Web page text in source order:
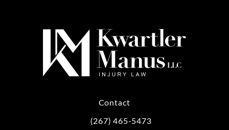
Contact
Call Kwartler Manus on the phone at
(267) 465-5473